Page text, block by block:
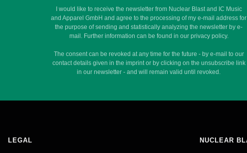
I would like to receive the newsletter from Nuclear Blast and IC Music
and Apparel GmbH and agree to the processing of my e-mail address for
the purpose of sending and statistically analyzing the newsletter by e-
mail. Further information can be found in our privacy policy.
The consent can be revoked at any time for the future - by e-mail to our
contact details given in the imprint or by clicking on the unsubscribe link
in our newsletter - and will remain valid until revoked.
LEGAL NUCLEAR